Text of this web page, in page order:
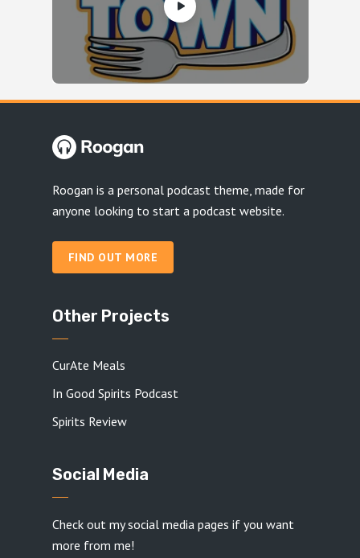
Roogan is a personal podcast theme, made for
anyone looking to start a podcast website.
FIND OUT MORE
Other Projects
CurAte Meals
In Good Spirits Podcast
Spirits Review
Social Media
Check out my social media pages if you want
more from me!